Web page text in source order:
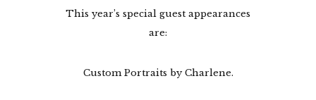
This year’s special guest appearances
are:
Custom Portraits by Charlene.